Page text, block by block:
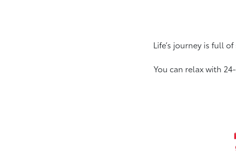
Life’s journey is full
You can relax with